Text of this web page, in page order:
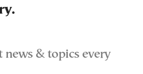
& topics every